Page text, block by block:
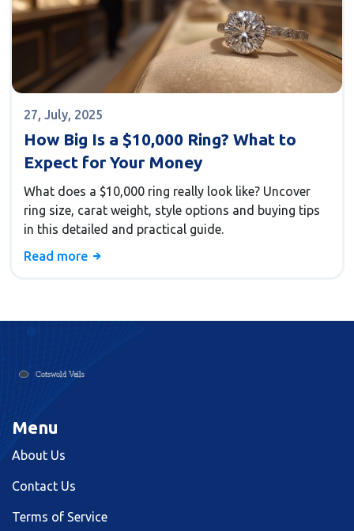
27, July, 2025
How Big Is a $10,000 Ring? What to
Expect for Your Money
What does a $10,000 ring really look like? Uncover
ring size, carat weight, style options and buying tips
in this detailed and practical guide.
Read more
Menu
About Us
Contact Us
Terms of Service